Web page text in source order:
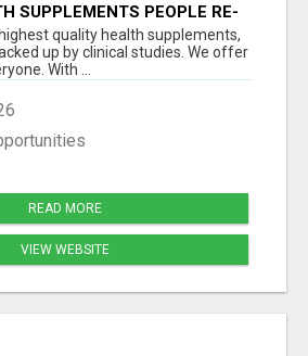
SUPPLEMENTS PEOPLE RE-
quality health supplements,
up by clinical studies. We offer
With ...
READ MORE
VIEW WEBSITE